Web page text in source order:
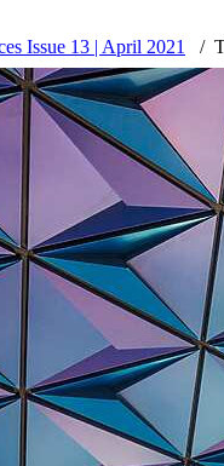
Issue 13 | April 2021